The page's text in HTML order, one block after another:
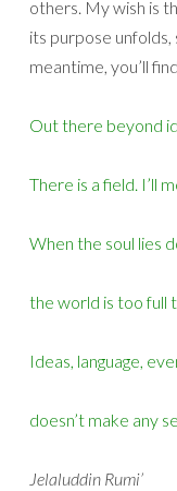
others. My wish is
its purpose
meantime, you’ll
Out there beyond
There is a field. I’ll
When the soul lies
the world is too full
Ideas, language,
doesn’t make any
Jelaluddin Rumi’